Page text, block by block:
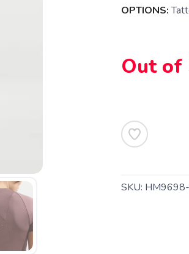
OPTIONS:
Out of
SKU: